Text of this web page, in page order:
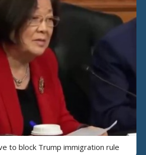
to block Trump immigration rule